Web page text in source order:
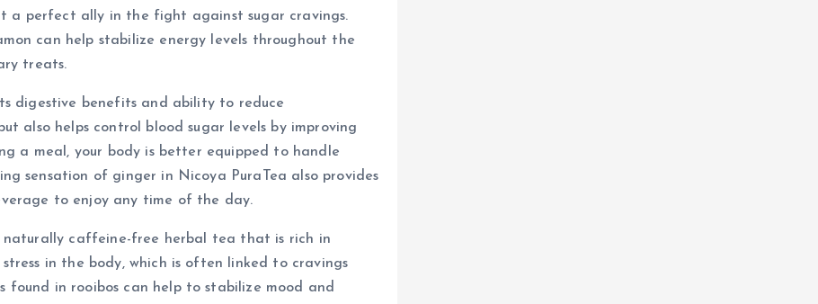
a perfect ally in the fight against sugar cravings.
can help stabilize energy levels throughout the
treats.
digestive benefits and ability to reduce
also helps control blood sugar levels by improving
a meal, your body is better equipped to handle
sensation of ginger in Nicoya PuraTea also provides
to enjoy any time of the day.
naturally caffeine-free herbal tea that is rich in
in the body, which is often linked to cravings
in rooibos can help to stabilize mood and